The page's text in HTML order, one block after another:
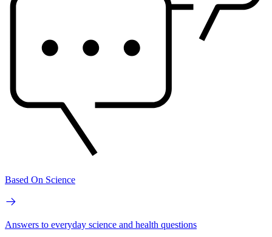
Based On Science
Answers to everyday science and health questions